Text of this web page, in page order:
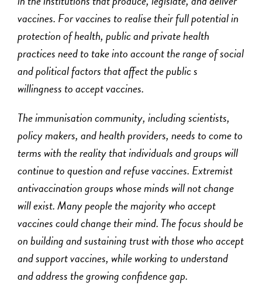
vaccines. For vaccines to realise their full potential in
protection of health, public and private health
practices need to take into account the range of social
and political factors that affect the public s
willingness to accept vaccines.
The immunisation community, including scientists,
policy makers, and health providers, needs to come to
terms with the reality that individuals and groups will
continue to question and refuse vaccines. Extremist
antivaccination groups whose minds will not change
will exist. Many people the majority who accept
vaccines could change their mind. The focus should be
on building and sustaining trust with those who accept
and support vaccines, while working to understand
and address the growing confidence gap.